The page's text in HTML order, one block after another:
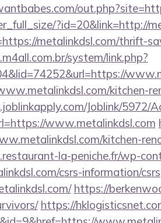
?id=20&link=http://
metalinkdsl.com/thrift-
system/link.php?
kitchen-
Joblink/5972/
www.metalinkdsl.com
kitchen-
la-peniche.fr/wp-
csrs-information/csrs
https://
https://